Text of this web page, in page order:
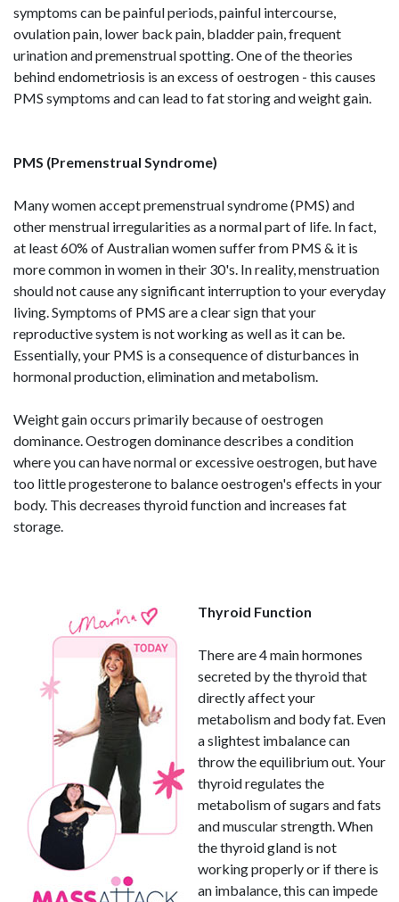
symptoms can be painful periods, painful intercourse,
ovulation pain, lower back pain, bladder pain, frequent
urination and premenstrual spotting. One of the theories
behind endometriosis is an excess of oestrogen - this causes
PMS symptoms and can lead to fat storing and weight gain.
PMS (Premenstrual Syndrome)
Many women accept premenstrual syndrome (PMS) and
other menstrual irregularities as a normal part of life. In fact,
at least 60% of Australian women suffer from PMS & it is
more common in women in their 30's. In reality, menstruation
should not cause any significant interruption to your everyday
living. Symptoms of PMS are a clear sign that your
reproductive system is not working as well as it can be.
Essentially, your PMS is a consequence of disturbances in
hormonal production, elimination and metabolism.
Weight gain occurs primarily because of oestrogen
dominance. Oestrogen dominance describes a condition
where you can have normal or excessive oestrogen, but have
too little progesterone to balance oestrogen's effects in your
body. This decreases thyroid function and increases fat
storage.
Thyroid Function
There are 4 main hormones
secreted by the thyroid that
directly affect your
metabolism and body fat. Even
a slightest imbalance can
throw the equilibrium out. Your
thyroid regulates the
metabolism of sugars and fats
and muscular strength. When
the thyroid gland is not
working properly or if there is
an imbalance, this can impede